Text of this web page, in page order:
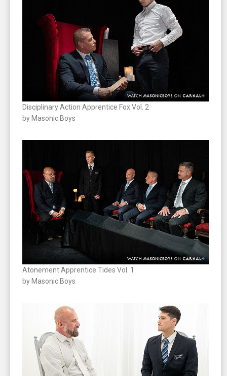
Disciplinary Action Apprentice Fox Vol. 2
by Masonic Boys
Atonement Apprentice Tides Vol. 1
by Masonic Boys